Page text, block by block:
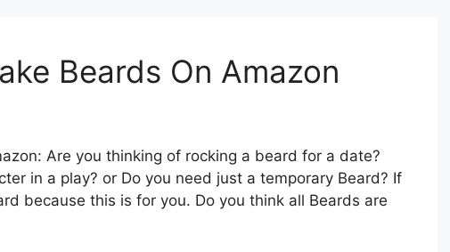
Beards On Amazon
Are you thinking of rocking a beard for a date?
in a play? or Do you need just a temporary Beard? If
because this is for you. Do you think all Beards are